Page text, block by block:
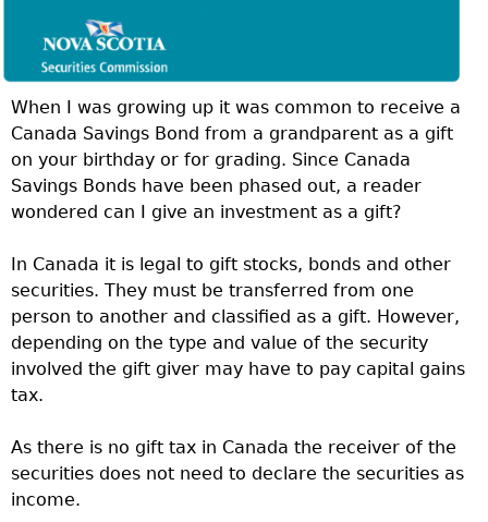
When I was growing up it was common to receive a
Canada Savings Bond from a grandparent as a gift
on your birthday or for grading. Since Canada
Savings Bonds have been phased out, a reader
wondered can I give an investment as a gift?
In Canada it is legal to gift stocks, bonds and other
securities. They must be transferred from one
person to another and classified as a gift. However,
depending on the type and value of the security
involved the gift giver may have to pay capital gains
tax.
As there is no gift tax in Canada the receiver of the
securities does not need to declare the securities as
income.